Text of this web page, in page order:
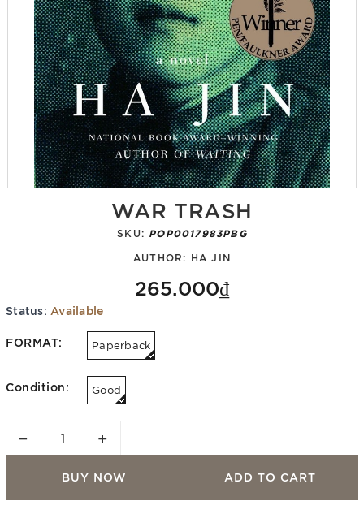
WAR TRASH
SKU: POP0017983PBG
AUTHOR: HA JIN
265.000₫
Status: Available
FORMAT: Paperback
Condition: Good
− +
BUY NOW ADD TO CART